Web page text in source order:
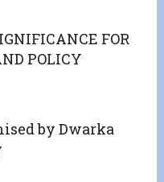
FOR
POLICY
by Dwarka